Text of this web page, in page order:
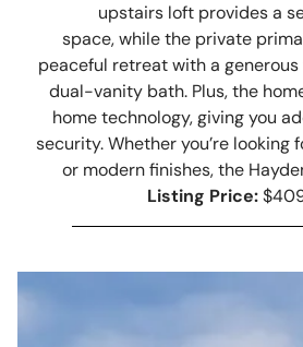
upstairs loft provides a
space, while the private
peaceful retreat with a
dual-vanity bath. Plus, the
home technology, giving you
security. Whether you’re looking
or modern finishes, the
Listing Price: